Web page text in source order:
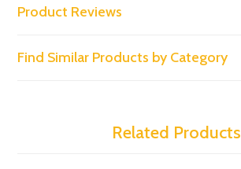
Product Reviews
Find Similar Products by Category
Related Products